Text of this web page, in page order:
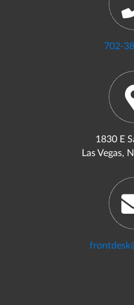
702-
1830 E
Las Vegas,